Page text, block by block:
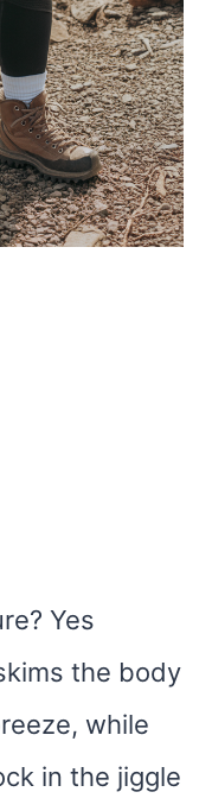
Yes
the body
while
in the jiggle